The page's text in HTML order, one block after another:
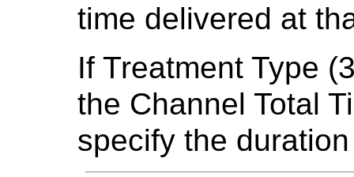
time delivered at
If Treatment Type
the Channel Total
specify the